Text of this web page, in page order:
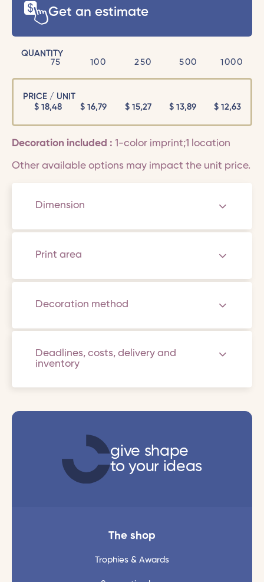
Get an estimate
QUANTITY
75
100 250 500 1000
PRICE / UNIT
$18,48 $16,79 $ 15,27 $ 13,89 $ 12,63
Decoration included : 1-color imprint;1 location
Other available options may impact the unit price.
Dimension
Print area
Decoration method
Deadlines, costs, delivery and
inventory
give shape
to your ideas
The shop
Trophies & Awards